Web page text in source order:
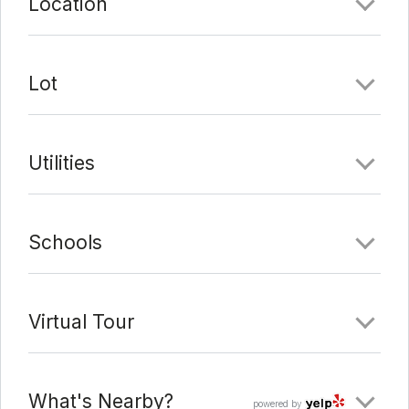
Lot
Utilities
Schools
Virtual Tour
powered by
What's Nearby?